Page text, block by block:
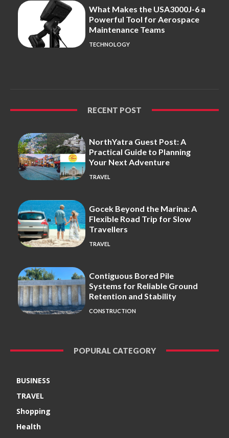
What Makes the USA3000J-6 a
Powerful Tool for Aerospace
Maintenance Teams
TECHNOLOGY
RECENT POST
NorthYatra Guest Post: A
Practical Guide to Planning
Your Next Adventure
TRAVEL
Gocek Beyond the Marina: A
Flexible Road Trip for Slow
Travellers
TRAVEL
Contiguous Bored Pile
Systems for Reliable Ground
Retention and Stability
CONSTRUCTION
POPURAL CATEGORY
BUSINESS
TRAVEL
Shopping
Health